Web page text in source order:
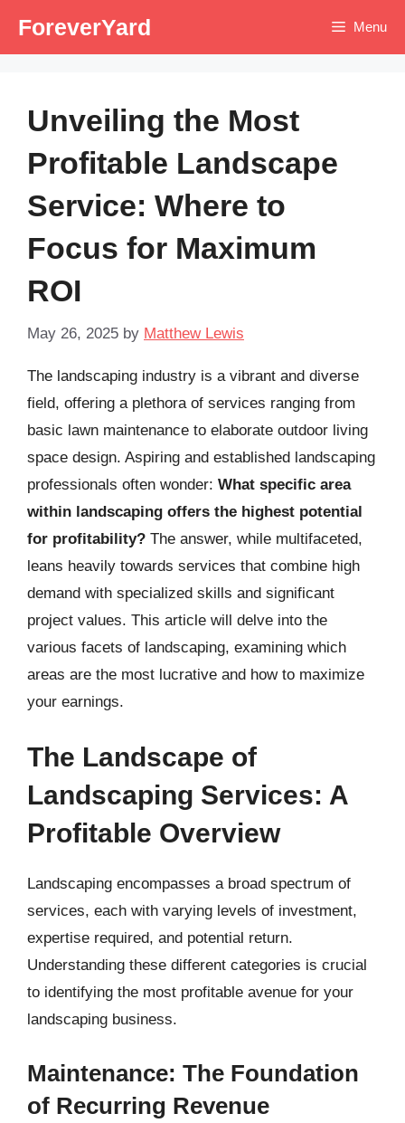
ForeverYard Menu
Unveiling the Most
Profitable Landscape
Service: Where to
Focus for Maximum
ROI
May 26, 2025 by Matthew Lewis
The landscaping industry is a vibrant and diverse
field, offering a plethora of services ranging from
basic lawn maintenance to elaborate outdoor living
space design. Aspiring and established landscaping
professionals often wonder: What specific area
within landscaping offers the highest potential
for profitability? The answer, while multifaceted,
leans heavily towards services that combine high
demand with specialized skills and significant
project values. This article will delve into the
various facets of landscaping, examining which
areas are the most lucrative and how to maximize
your earnings.
The Landscape of
Landscaping Services: A
Profitable Overview
Landscaping encompasses a broad spectrum of
services, each with varying levels of investment,
expertise required, and potential return.
Understanding these different categories is crucial
to identifying the most profitable avenue for your
landscaping business.
Maintenance: The Foundation
of Recurring Revenue